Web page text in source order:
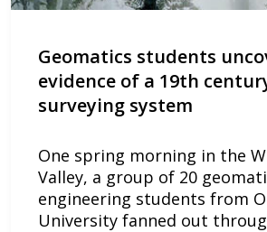
Geomatics students
evidence of a 19th
surveying system
One spring morning in the
Valley, a group of 20
engineering students from
University fanned out